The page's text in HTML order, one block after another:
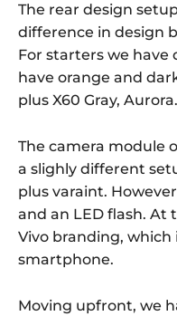
The rear design
difference in design
For starters we have
have orange and
plus X60 Gray, Aurora.
The camera module
a slighly different
plus varaint.
and an LED flash.
Vivo branding, which
smartphone.
Moving upfront, we